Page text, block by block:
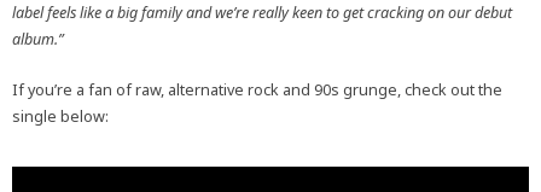
label feels like a big family and we’re really keen to get cracking on our debut
album.”
If you’re a fan of raw, alternative rock and 90s grunge, check out the
single below: